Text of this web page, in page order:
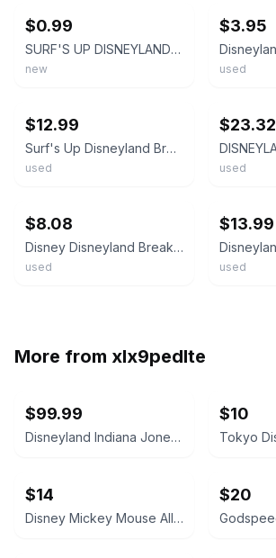
$0.99
SURF'S UP DISNEYLAND BREAKFAST MICKEY MOUSE & FRIENDS BUTTON PIN 3" NEW!!
new
$3.95
used
$12.99
Surf's Up Disneyland Breakfast with Mickey and Friends 3 inch Button Pin
used
$23.32
used
$8.08
Disney Disneyland Breakfast W/ Mickey & Friends Surf's Up Button Pin ~Ships FREE
used
$13.99
used
More from xlx9pedlte
$99.99
Disneyland Indiana Jones Adventure Opening Spring '95 Shot Glass
$10
$14
Disney Mickey Mouse All-Over Print T-Shirt
$20